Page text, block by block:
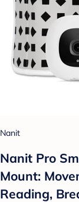
Nanit
Nanit Pro
Mount:
Reading,